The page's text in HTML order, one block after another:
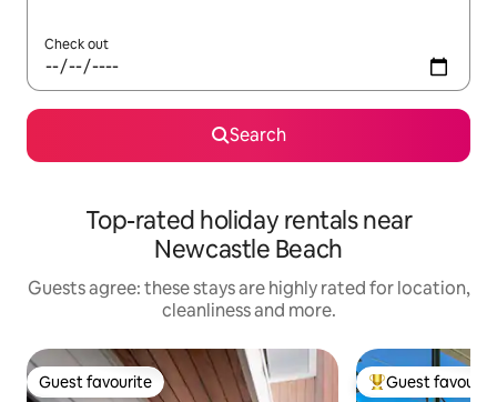
Check out
Search
Top-rated holiday rentals near
Newcastle Beach
Guests agree: these stays are highly rated for location,
cleanliness and more.
Guest favourite
Guest favourite Top guest
Guest